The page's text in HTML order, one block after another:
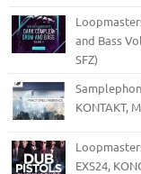
and Bass
SFZ)
KONTAKT,
EXS24,